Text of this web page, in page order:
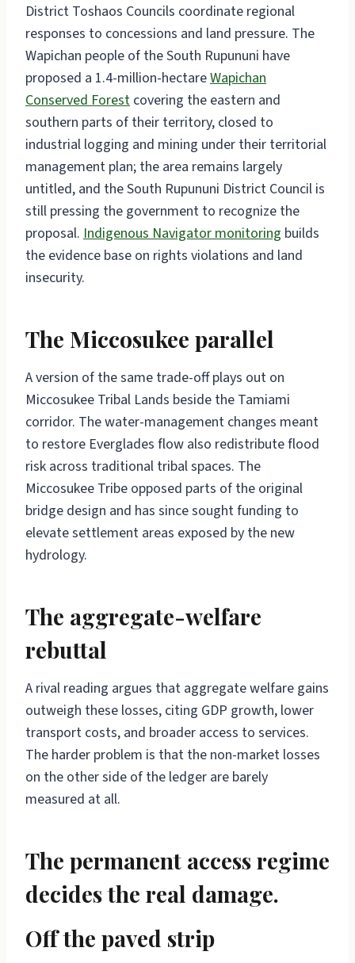
District Toshaos Councils coordinate regional
responses to concessions and land pressure. The
Wapichan people of the South Rupununi have
proposed a 1.4-million-hectareWapichan
Conserved Forest covering the eastern and
southern parts of their territory, closed to
industrial logging and mining under their territorial
management plan; the area remains largely
untitled, and the South Rupununi District Council is
still pressing the government to recognize the
proposal. Indigenous Navigator monitoring builds
the evidence base on rights violations and land
insecurity.
The Miccosukee parallel
A version of the same trade-off plays out on
Miccosukee Tribal Lands beside the Tamiami
corridor. The water-management changes meant
to restore Everglades flow also redistribute flood
risk across traditional tribal spaces. The
Miccosukee Tribe opposed parts of the original
bridge design and has since sought funding to
elevate settlement areas exposed by the new
hydrology.
The aggregate-welfare
rebuttal
A rival reading argues that aggregate welfare gains
outweigh these losses, citing GDP growth, lower
transport costs, and broader access to services.
The harder problem is that the non-market losses
on the other side of the ledger are barely
measured at all.
The permanent access regime
decides the real damage.
Off the paved strip